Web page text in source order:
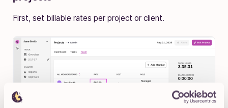
First, set billable rates per project or client.